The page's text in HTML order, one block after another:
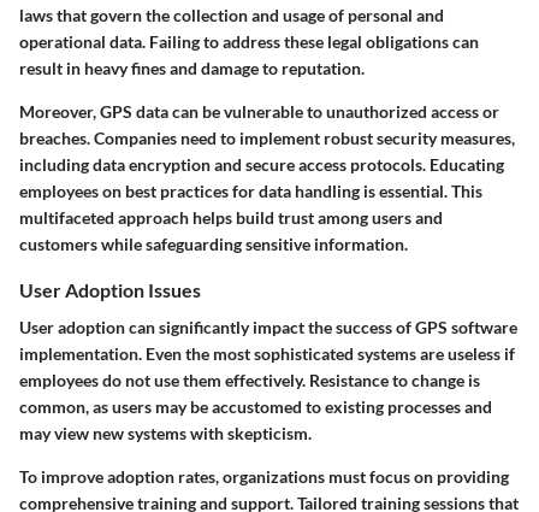
laws that govern the collection and usage of personal and
operational data. Failing to address these legal obligations can
result in heavy fines and damage to reputation.
Moreover, GPS data can be vulnerable to unauthorized access or
breaches. Companies need to implement robust security measures,
including data encryption and secure access protocols. Educating
employees on best practices for data handling is essential. This
multifaceted approach helps build trust among users and
customers while safeguarding sensitive information.
User Adoption Issues
User adoption can significantly impact the success of GPS software
implementation. Even the most sophisticated systems are useless if
employees do not use them effectively. Resistance to change is
common, as users may be accustomed to existing processes and
may view new systems with skepticism.
To improve adoption rates, organizations must focus on providing
comprehensive training and support. Tailored training sessions that